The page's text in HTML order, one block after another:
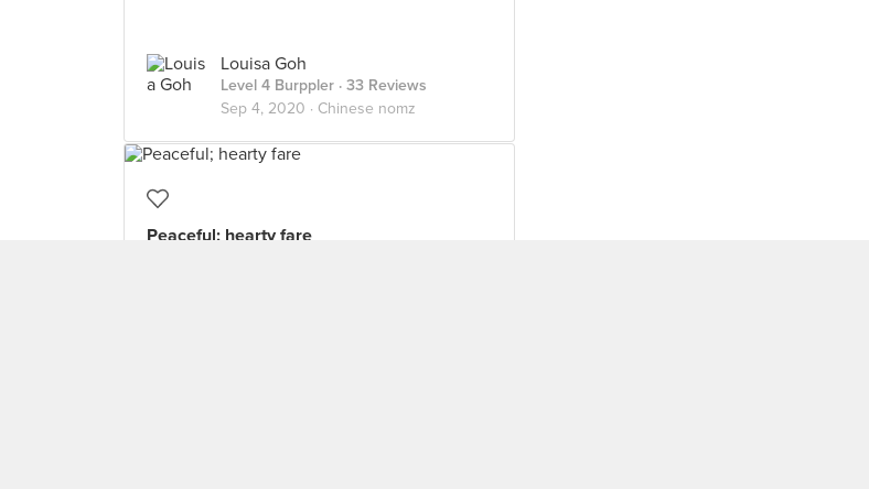
Louisa Goh
Level 4 Burppler · 33 Reviews
Sep 4, 2020 · Chinese nomz
Peaceful; hearty fare